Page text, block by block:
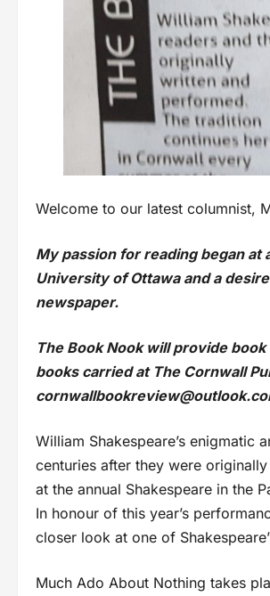
Welcome to our latest columnist,
My passion for reading began at
University of Ottawa and a
newspaper.
The Book Nook will provide
books carried at The Cornwall
William Shakespeare’s
centuries after they were
at the annual Shakespeare in the
In honour of this year’s
closer look at one of
Much Ado About Nothing takes